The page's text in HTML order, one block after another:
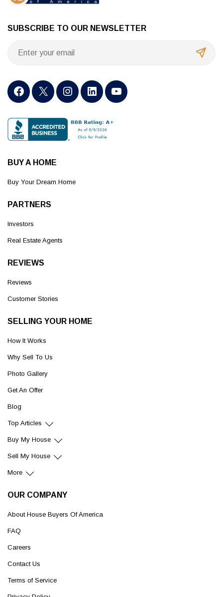
SUBSCRIBE TO OUR NEWSLETTER
BUY A HOME
Buy Your Dream Home
PARTNERS
Investors
Real Estate Agents
REVIEWS
Reviews
Customer Stories
SELLING YOUR HOME
How It Works
Why Sell To Us
Photo Gallery
Get An Offer
Blog
Top Articles
Buy My House
Sell My House
More
OUR COMPANY
About House Buyers Of America
FAQ
Careers
Contact Us
Terms of Service